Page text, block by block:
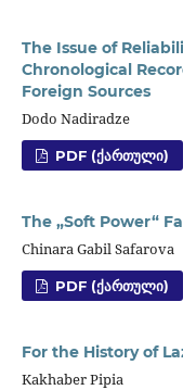
The Issue of
Chronological
Foreign Sources
Dodo Nadiradze
PDF (ᲥᲐᲠᲗᲣᲚᲘ)
The „Soft Power“
Chinara Gabil Safarova
PDF (ᲥᲐᲠᲗᲣᲚᲘ)
For the History of
Kakhaber Pipia